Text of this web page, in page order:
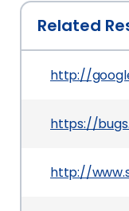
Related
http://
https://
http://